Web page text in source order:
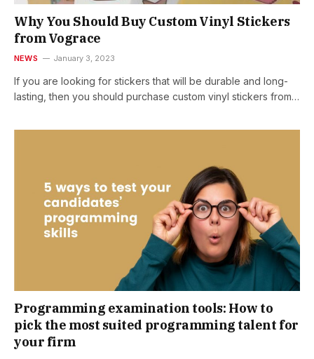
Why You Should Buy Custom Vinyl Stickers
from Vograce
NEWS January 3, 2023
If you are looking for stickers that will be durable and long-
lasting, then you should purchase custom vinyl stickers from…
Programming examination tools: How to
pick the most suited programming talent for
your firm